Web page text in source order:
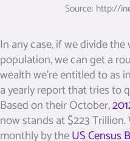
Source: http://
In any case, if we divide the
population, we can get a
wealth we’re entitled to as
a yearly report that tries to
Based on their October,
now stands at $223
monthly by theUS Census